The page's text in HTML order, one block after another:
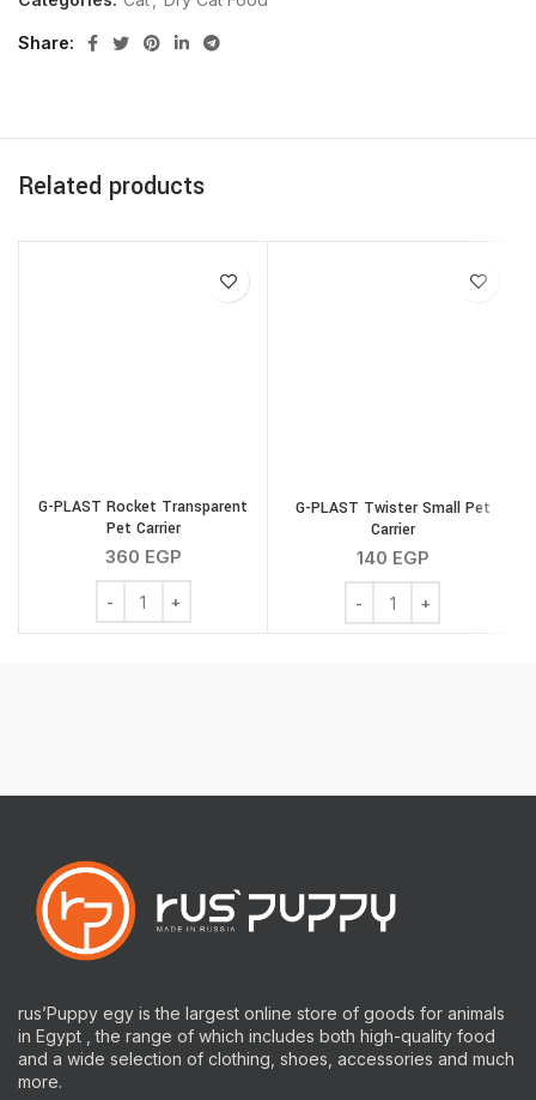
Share
Related products
G-PLAST Rocket Transparent
Pet Carrier
360 EGP
G-PLAST Rocket Transparent Pet Carrier quantity
G-PLAST Twister Small Pet
Carrier
140 EGP
G-PLAST Twister
rus’Puppy egy is the largest online store of goods for animals
in Egypt , the range of which includes both high-quality food
and a wide selection of clothing, shoes, accessories and much
more.